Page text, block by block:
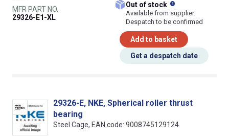
MFR PART NO.
29326-E1-XL
Out of stock
Available from supplier.
Despatch to be confirmed
Add to basket
Get a despatch date
29326-E, NKE, Spherical roller thrust
bearing
Steel Cage, EAN code: 9008745129124